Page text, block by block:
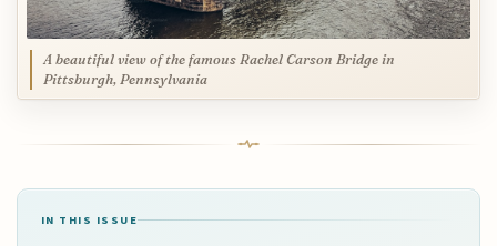
A beautiful view of the famous Rachel Carson Bridge in
Pittsburgh, Pennsylvania
IN THIS ISSUE